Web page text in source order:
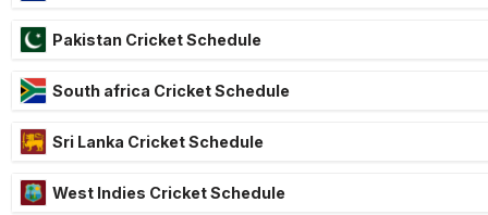
Pakistan Cricket Schedule
South africa Cricket Schedule
Sri Lanka Cricket Schedule
West Indies Cricket Schedule